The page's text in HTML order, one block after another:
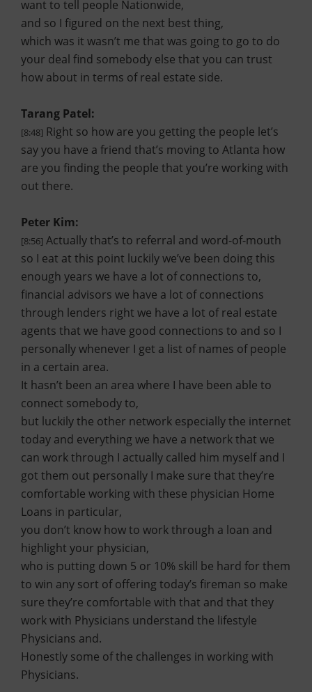
want to tell people Nationwide,
and so I figured on the next best thing,
which was it wasn’t me that was going to go to do
your deal find somebody else that you can trust
how about in terms of real estate side.
Tarang Patel:
[8:48] Right so how are you getting the people let’s
say you have a friend that’s moving to Atlanta how
are you finding the people that you’re working with
out there.
Peter Kim:
[8:56] Actually that’s to referral and word-of-mouth
so I eat at this point luckily we’ve been doing this
enough years we have a lot of connections to,
financial advisors we have a lot of connections
through lenders right we have a lot of real estate
agents that we have good connections to and so I
personally whenever I get a list of names of people
in a certain area.
It hasn’t been an area where I have been able to
connect somebody to,
but luckily the other network especially the internet
today and everything we have a network that we
can work through I actually called him myself and I
got them out personally I make sure that they’re
comfortable working with these physician Home
Loans in particular,
you don’t know how to work through a loan and
highlight your physician,
who is putting down 5 or 10% skill be hard for them
to win any sort of offering today’s fireman so make
sure they’re comfortable with that and that they
work with Physicians understand the lifestyle
Physicians and.
Honestly some of the challenges in working with
Physicians.